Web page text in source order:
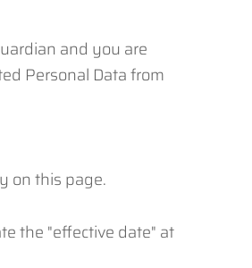
and you are
Personal Data from
on this page.
the "effective date" at